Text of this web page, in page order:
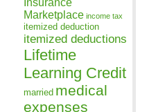
Insurance
Marketplace income tax
itemized deduction
itemized deductions
Lifetime
Learning Credit
married medical
expenses